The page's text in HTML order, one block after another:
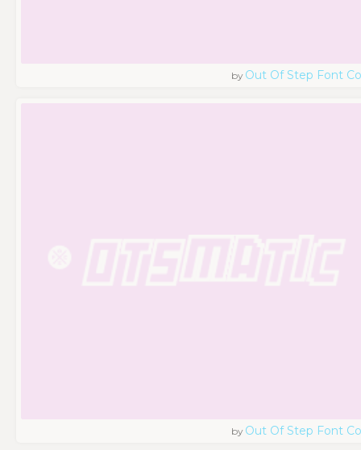
by Out Of Step Font
by Out Of Step Font